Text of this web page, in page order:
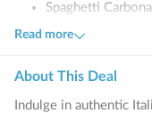
Spaghetti
Lasagna Romana
Fried Calamari
Read more
About This Deal
Indulge in authentic